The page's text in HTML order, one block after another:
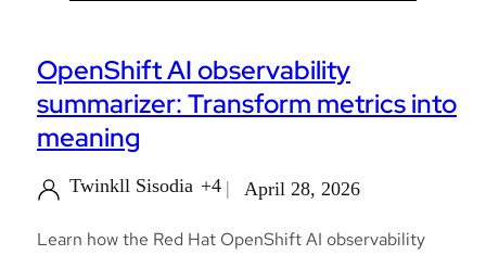
OpenShift AI observability
summarizer: Transform metrics into
meaning
Twinkll Sisodia +4 April 28, 2026
Learn how the Red Hat OpenShift AI observability